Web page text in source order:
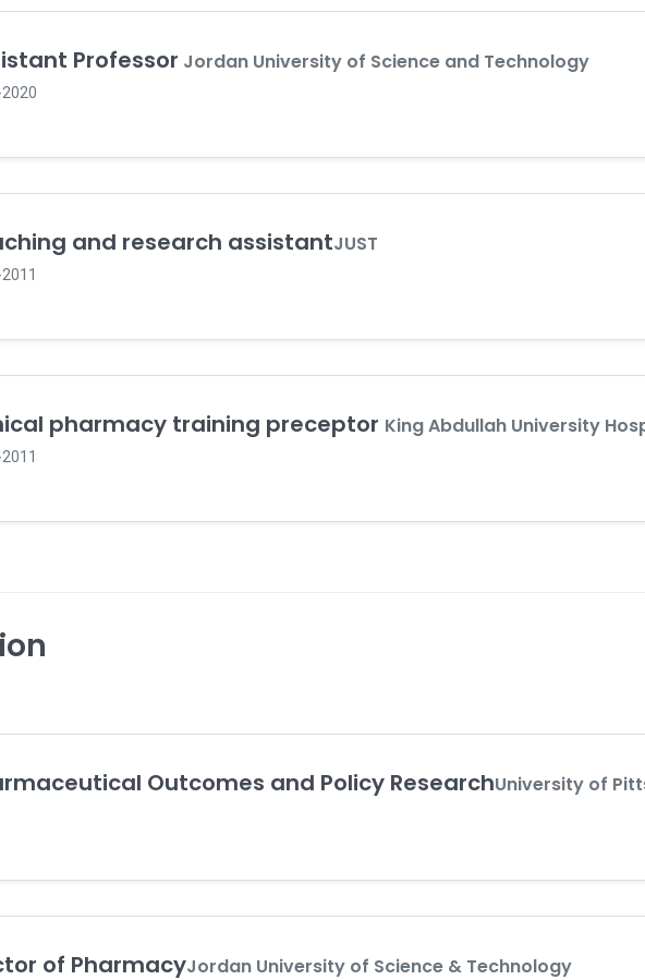
Professor Jordan University of Science and Technology
and research assistantJUST
pharmacy training preceptor King Abdullah University
Outcomes and Policy ResearchUniversity of
of PharmacyJordan University of Science & Technology